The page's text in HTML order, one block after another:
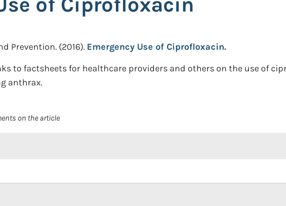
Prevention. (2016). Emergency Use of Ciprofloxacin.
to factsheets for healthcare providers and others on the use of
anthrax.
on the article